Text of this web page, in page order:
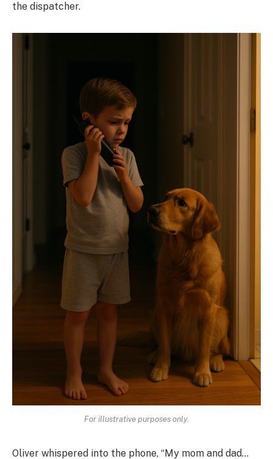
the dispatcher.
For illustrative purposes only.
Oliver whispered into the phone, “My mom and dad…